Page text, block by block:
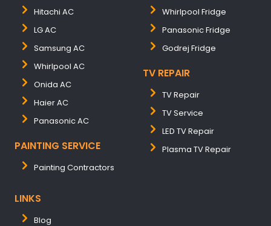
Hitachi AC
LG AC
Samsung AC
Whirlpool AC
Onida AC
Haier AC
Panasonic AC
PAINTING SERVICE
Painting Contractors
Whirlpool Fridge
Panasonic Fridge
Godrej Fridge
TV REPAIR
TV Repair
TV Service
LED TV Repair
Plasma TV Repair
LINKS
Blog